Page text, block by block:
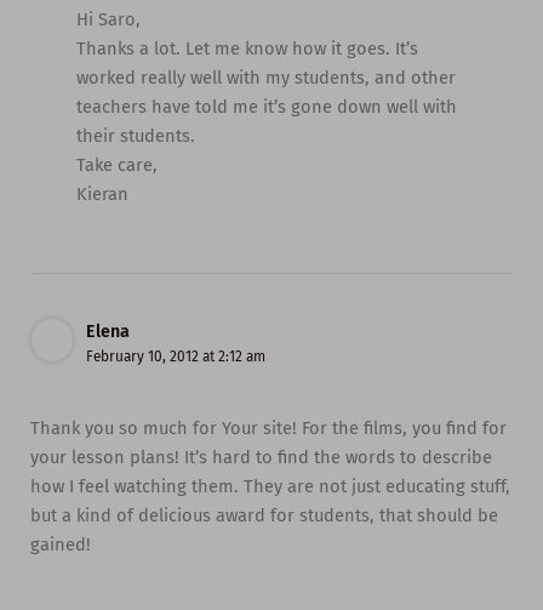
Hi Saro,
Thanks a lot. Let me know how it goes. It’s
worked really well with my students, and other
teachers have told me it’s gone down well with
their students.
Take care,
Kieran
Elena
February 10, 2012 at 2:12 am
Thank you so much for Your site! For the films, you find for
your lesson plans! It’s hard to find the words to describe
how I feel watching them. They are not just educating stuff,
but a kind of delicious award for students, that should be
gained!